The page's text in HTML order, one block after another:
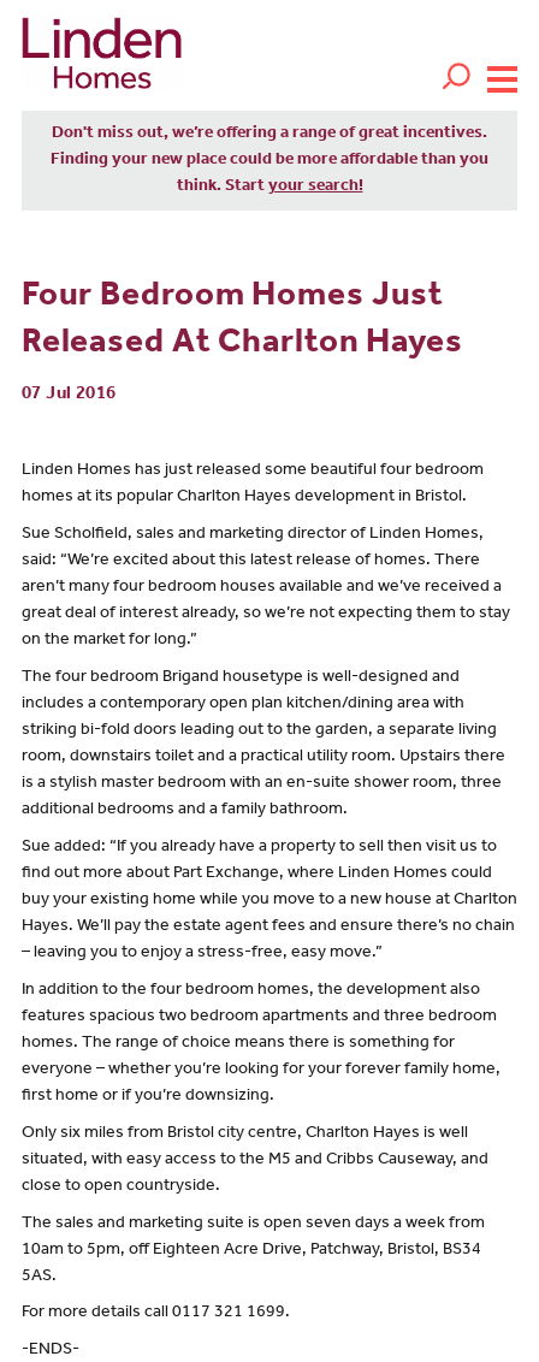
Don't miss out, we’re offering a range of great incentives.
Finding your new place could be more affordable than you
think. Start your search!
Four Bedroom Homes Just
Released At Charlton Hayes
07 Jul 2016
Linden Homes has just released some beautiful four bedroom
homes at its popular Charlton Hayes development in Bristol.
Sue Scholfield, sales and marketing director of Linden Homes,
said: “We’re excited about this latest release of homes. There
aren’t many four bedroom houses available and we’ve received a
great deal of interest already, so we’re not expecting them to stay
on the market for long.”
The four bedroom Brigand housetype is well-designed and
includes a contemporary open plan kitchen/dining area with
striking bi-fold doors leading out to the garden, a separate living
room, downstairs toilet and a practical utility room. Upstairs there
is a stylish master bedroom with an en-suite shower room, three
additional bedrooms and a family bathroom.
Sue added: “If you already have a property to sell then visit us to
find out more about Part Exchange, where Linden Homes could
buy your existing home while you move to a new house at Charlton
Hayes. We’ll pay the estate agent fees and ensure there’s no chain
– leaving you to enjoy a stress-free, easy move.”
In addition to the four bedroom homes, the development also
features spacious two bedroom apartments and three bedroom
homes. The range of choice means there is something for
everyone – whether you’re looking for your forever family home,
first home or if you’re downsizing.
Only six miles from Bristol city centre, Charlton Hayes is well
situated, with easy access to the M5 and Cribbs Causeway, and
close to open countryside.
The sales and marketing suite is open seven days a week from
10am to 5pm, off Eighteen Acre Drive, Patchway, Bristol, BS34
5AS.
For more details call 0117 321 1699.
-ENDS-